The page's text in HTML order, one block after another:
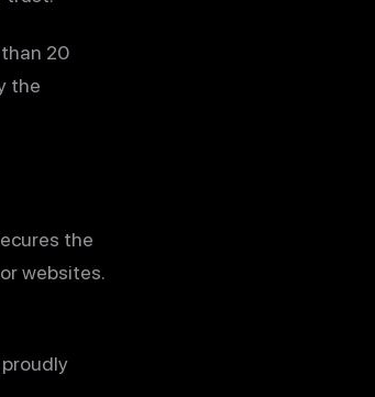
20
the
the
websites.